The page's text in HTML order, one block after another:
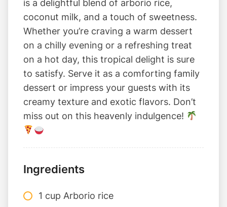
is a delightful blend of arborio rice,
coconut milk, and a touch of sweetness.
Whether you’re craving a warm dessert
on a chilly evening or a refreshing treat
on a hot day, this tropical delight is sure
to satisfy. Serve it as a comforting family
dessert or impress your guests with its
creamy texture and exotic flavors. Don’t
miss out on this heavenly indulgence!
Ingredients
1 cup Arborio rice